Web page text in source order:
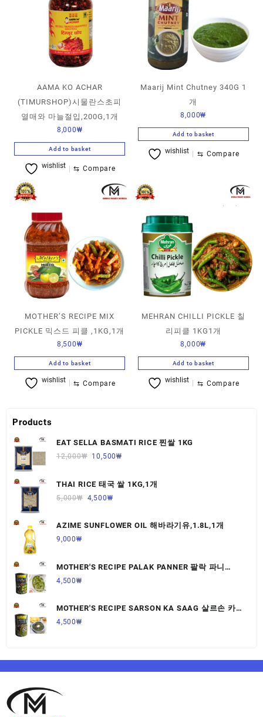
AAMA KO ACHAR
(TIMURSHOP)시물란스초피
열매와 마늘절입,200G,1개
8,000₩
Add to basket
wishlist ⇆ Compare
Maarij Mint Chutney 340G 1
개
8,000₩
Add to basket
wishlist ⇆ Compare
MOTHER’S RECIPE MIX
PICKLE 믹스드 피클 ,1KG,1개
8,500₩
Add to basket
wishlist ⇆ Compare
MEHRAN CHILLI PICKLE 칠
리피클 1KG1개
8,000₩
Add to basket
wishlist ⇆ Compare
Products
EAT SELLA BASMATI RICE 찐쌀 1KG
12,000₩ 10,500₩
THAI RICE 태국 쌀 1KG,1개
5,000₩ 4,500₩
AZIME SUNFLOWER OIL 해바라기유,1.8L,1개
9,000₩
MOTHER'S RECIPE PALAK PANNER 팔락 파니
르,440G,1개
4,500₩
MOTHER'S RECIPE SARSON KA SAAG 살르손 카
사그 450G,1개
4,500₩